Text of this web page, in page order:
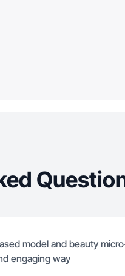
model and beauty
engaging way